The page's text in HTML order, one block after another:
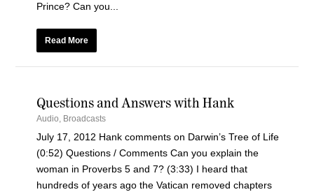
Prince? Can you...
Read More
Questions and Answers with Hank
Audio, Broadcasts
July 17, 2012 Hank comments on Darwin’s Tree of Life
(0:52) Questions / Comments Can you explain the
woman in Proverbs 5 and 7? (3:33) I heard that
hundreds of years ago the Vatican removed chapters